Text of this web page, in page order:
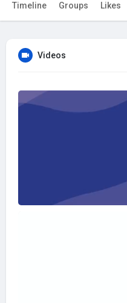
Timeline Groups Likes
Videos